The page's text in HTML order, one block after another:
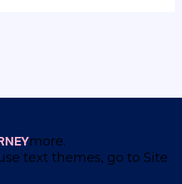
more.
text themes, go to Site